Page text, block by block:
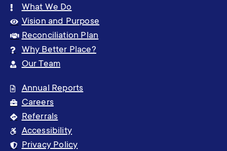
What We Do
Vision and Purpose
Reconciliation Plan
Why Better Place?
Our Team
Annual Reports
Careers
Referrals
Accessibility
Privacy Policy